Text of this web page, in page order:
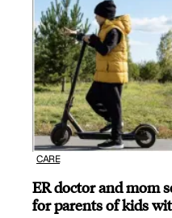
CARE
ER doctor and mom
for parents of kids